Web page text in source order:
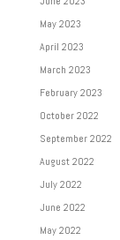
May 2023
April 2023
March 2023
February 2023
October 2022
September 2022
August 2022
July 2022
June 2022
May 2022